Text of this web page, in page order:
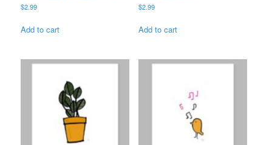
$2.99
Add to cart
$2.99
Add to cart